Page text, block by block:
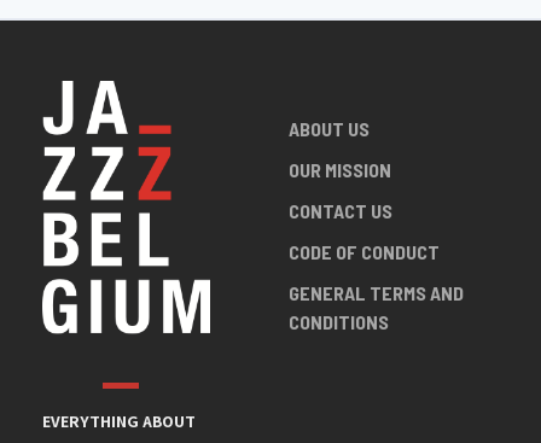
EVERYTHING ABOUT
ABOUT US
OUR MISSION
CONTACT US
CODE OF CONDUCT
GENERAL TERMS AND
CONDITIONS